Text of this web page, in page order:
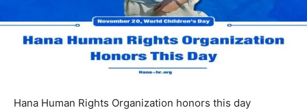
Hana Human Rights Organization honors this day